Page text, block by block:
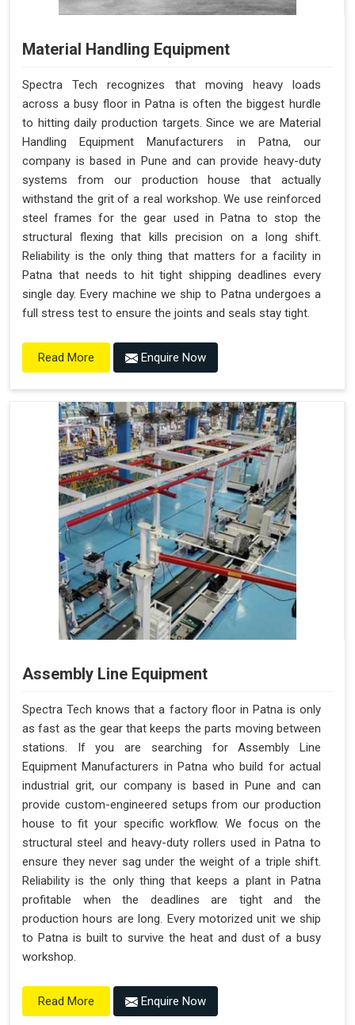
Material Handling Equipment
Spectra Tech recognizes that moving heavy loads
across a busy floor in Patna is often the biggest hurdle
to hitting daily production targets. Since we are Material
Handling Equipment Manufacturers in Patna, our
company is based in Pune and can provide heavy-duty
systems from our production house that actually
withstand the grit of a real workshop. We use reinforced
steel frames for the gear used in Patna to stop the
structural flexing that kills precision on a long shift.
Reliability is the only thing that matters for a facility in
Patna that needs to hit tight shipping deadlines every
single day. Every machine we ship to Patna undergoes a
full stress test to ensure the joints and seals stay tight.
Read More Enquire Now
Assembly Line Equipment
Spectra Tech knows that a factory floor in Patna is only
as fast as the gear that keeps the parts moving between
stations. If you are searching for Assembly Line
Equipment Manufacturers in Patna who build for actual
industrial grit, our company is based in Pune and can
provide custom-engineered setups from our production
house to fit your specific workflow. We focus on the
structural steel and heavy-duty rollers used in Patna to
ensure they never sag under the weight of a triple shift.
Reliability is the only thing that keeps a plant in Patna
profitable when the deadlines are tight and the
production hours are long. Every motorized unit we ship
to Patna is built to survive the heat and dust of a busy
workshop.
Read More Enquire Now